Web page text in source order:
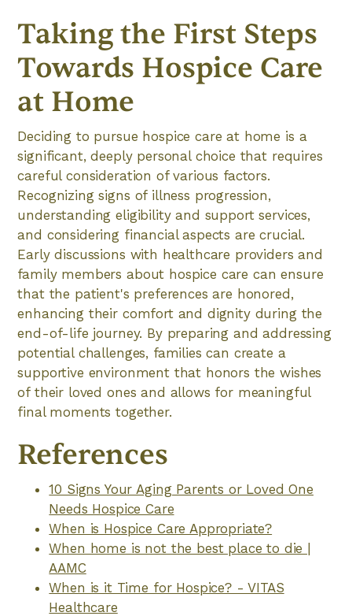
Taking the First Steps
Towards Hospice Care
at Home
Deciding to pursue hospice care at home is a
significant, deeply personal choice that requires
careful consideration of various factors.
Recognizing signs of illness progression,
understanding eligibility and support services,
and considering financial aspects are crucial.
Early discussions with healthcare providers and
family members about hospice care can ensure
that the patient's preferences are honored,
enhancing their comfort and dignity during the
end-of-life journey. By preparing and addressing
potential challenges, families can create a
supportive environment that honors the wishes
of their loved ones and allows for meaningful
final moments together.
References
10 Signs Your Aging Parents or Loved One
Needs Hospice Care
When is Hospice Care Appropriate?
When home is not the best place to die |
AAMC
When is it Time for Hospice? - VITAS
Healthcare